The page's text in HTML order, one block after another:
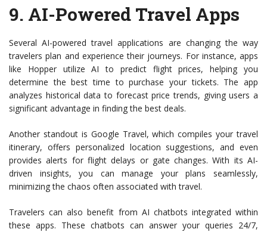
9. AI-Powered Travel Apps
Several AI-powered travel applications are changing the way
travelers plan and experience their journeys. For instance, apps
like Hopper utilize AI to predict flight prices, helping you
determine the best time to purchase your tickets. The app
analyzes historical data to forecast price trends, giving users a
significant advantage in finding the best deals.
Another standout is Google Travel, which compiles your travel
itinerary, offers personalized location suggestions, and even
provides alerts for flight delays or gate changes. With its AI-
driven insights, you can manage your plans seamlessly,
minimizing the chaos often associated with travel.
Travelers can also benefit from AI chatbots integrated within
these apps. These chatbots can answer your queries 24/7,